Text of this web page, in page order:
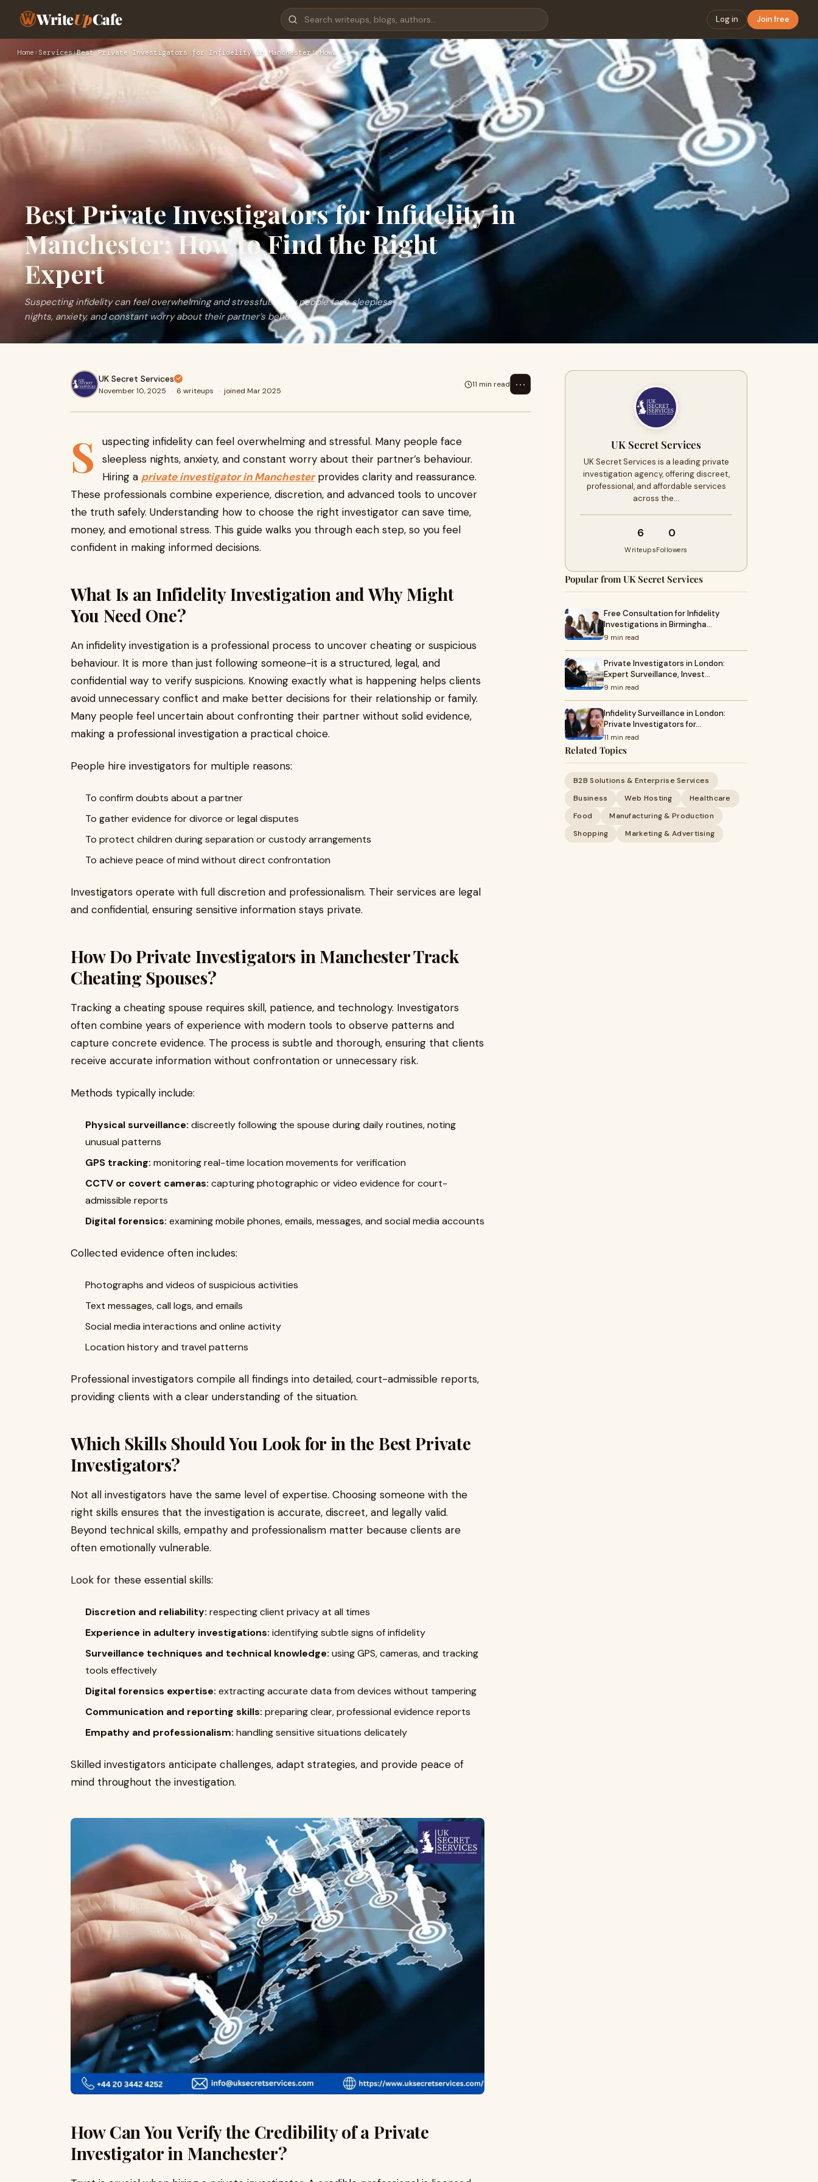
WriteUpCafe Log in Join free
Home › Services›Best Private Investigators for Infidelity in Manchester: How…
Best Private Investigators for Infidelity in
Manchester: How to Find the Right
Expert
Suspecting infidelity can feel overwhelming and stressful. Many people face sleepless
nights, anxiety, and constant worry about their partner’s beha
UK Secret Services
November 10, 2025 · 6 writeups · joined Mar 2025
11 min read ⋯
S
uspecting infidelity can feel overwhelming and stressful. Many people face
sleepless nights, anxiety, and constant worry about their partner’s behaviour.
Hiring a private investigator in Manchesterprovides clarity and reassurance.
These professionals combine experience, discretion, and advanced tools to uncover
the truth safely. Understanding how to choose the right investigator can save time,
money, and emotional stress. This guide walks you through each step, so you feel
confident in making informed decisions.
What Is an Infidelity Investigation and Why Might
You Need One?
An infidelity investigation is a professional process to uncover cheating or suspicious
behaviour. It is more than just following someone-it is a structured, legal, and
confidential way to verify suspicions. Knowing exactly what is happening helps clients
avoid unnecessary conflict and make better decisions for their relationship or family.
Many people feel uncertain about confronting their partner without solid evidence,
making a professional investigation a practical choice.
People hire investigators for multiple reasons:
To confirm doubts about a partner
To gather evidence for divorce or legal disputes
To protect children during separation or custody arrangements
To achieve peace of mind without direct confrontation
Investigators operate with full discretion and professionalism. Their services are legal
and confidential, ensuring sensitive information stays private.
How Do Private Investigators in Manchester Track
Cheating Spouses?
Tracking a cheating spouse requires skill, patience, and technology. Investigators
often combine years of experience with modern tools to observe patterns and
capture concrete evidence. The process is subtle and thorough, ensuring that clients
receive accurate information without confrontation or unnecessary risk.
Methods typically include:
Physical surveillance: discreetly following the spouse during daily routines, noting
unusual patterns
GPS tracking: monitoring real-time location movements for verification
CCTV or covert cameras: capturing photographic or video evidence for court-
admissible reports
Digital forensics: examining mobile phones, emails, messages, and social media accounts
Collected evidence often includes:
Photographs and videos of suspicious activities
Text messages, call logs, and emails
Social media interactions and online activity
Location history and travel patterns
Professional investigators compile all findings into detailed, court-admissible reports,
providing clients with a clear understanding of the situation.
Which Skills Should You Look for in the Best Private
Investigators?
Not all investigators have the same level of expertise. Choosing someone with the
right skills ensures that the investigation is accurate, discreet, and legally valid.
Beyond technical skills, empathy and professionalism matter because clients are
often emotionally vulnerable.
Look for these essential skills:
Discretion and reliability: respecting client privacy at all times
Experience in adultery investigations: identifying subtle signs of infidelity
Surveillance techniques and technical knowledge: using GPS, cameras, and tracking
tools effectively
Digital forensics expertise: extracting accurate data from devices without tampering
Communication and reporting skills: preparing clear, professional evidence reports
Empathy and professionalism: handling sensitive situations delicately
Skilled investigators anticipate challenges, adapt strategies, and provide peace of
mind throughout the investigation.
How Can You Verify the Credibility of a Private
Investigator in Manchester?
UK Secret Services
UK Secret Services is a leading private
investigation agency, offering discreet,
professional, and affordable services
across the…
6
Writeups
0
Followers
Popular from UK Secret Services
Free Consultation for Infidelity
Investigations in Birmingha…
9 min read
Private Investigators in London:
Expert Surveillance, Invest…
9 min read
Infidelity Surveillance in London:
Private Investigators for…
11 min read
Related Topics
B2B Solutions & Enterprise Services
Business
Web Hosting
Healthcare
Food
Manufacturing & Production
Shopping
Marketing & Advertising